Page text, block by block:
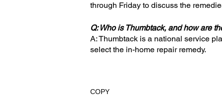
through Friday to discuss the
Q: Who is Thumbtack, and how are
A: Thumbtack is a national service
select the in-home repair remedy.
COPY